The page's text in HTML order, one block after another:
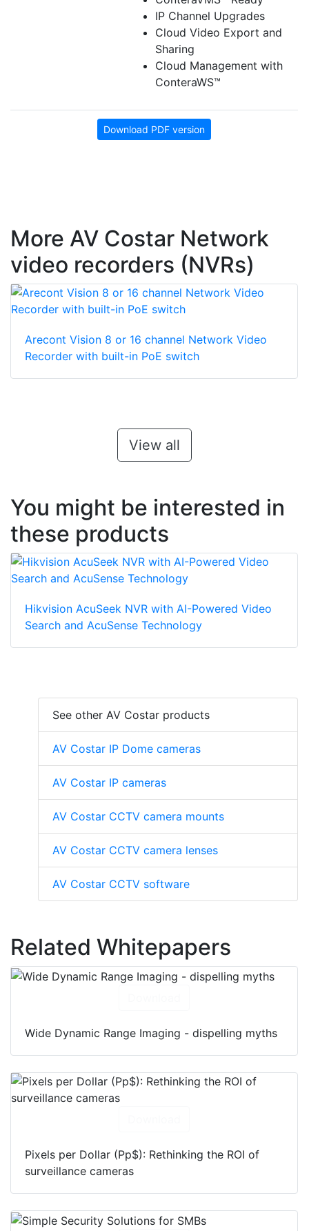
IP Channel Upgrades
Cloud Video Export and
Sharing
Cloud Management with
ConteraWS™
Download PDF version
More AV Costar Network
video recorders (NVRs)
Arecont Vision 8 or 16 channel Network Video
Recorder with built-in PoE switch
View all
You might be interested in
these products
Hikvision AcuSeek NVR with AI-Powered Video
Search and AcuSense Technology
See other AV Costar products
AV Costar IP Dome cameras
AV Costar IP cameras
AV Costar CCTV camera mounts
AV Costar CCTV camera lenses
AV Costar CCTV software
Related Whitepapers
Wide Dynamic Range Imaging - dispelling myths
Pixels per Dollar (Pp$): Rethinking the ROI of
surveillance cameras